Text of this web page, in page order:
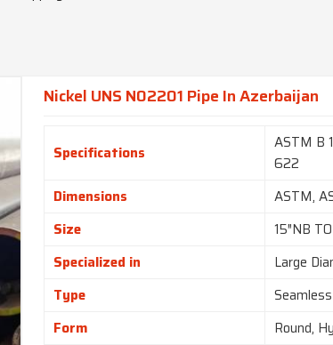
Nickel UNS N02201 Pipe In Azerbaijan
Specifications
ASTM B
622
Dimensions
ASTM,
Size
15″NB
Specialized in
Large
Type
Form
Round,